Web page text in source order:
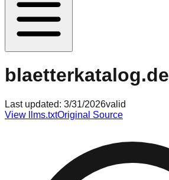
blaetterkatalog.de
Last updated: 3/31/2026valid
View llms.txtOriginal Source